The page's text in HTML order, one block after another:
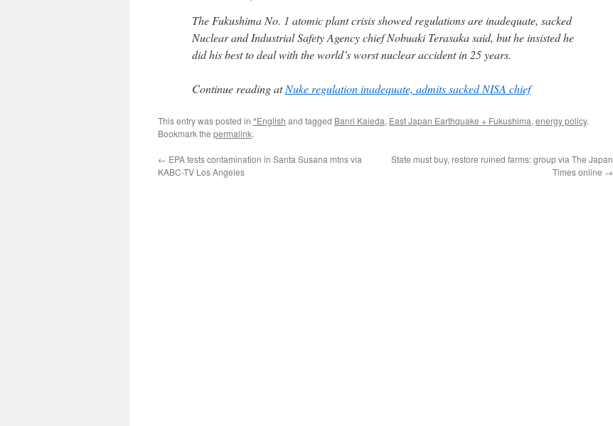
The Fukushima No. 1 atomic plant crisis showed regulations are inadequate, sacked
Nuclear and Industrial Safety Agency chief Nobuaki Terasaka said, but he insisted he
did his best to deal with the world’s worst nuclear accident in 25 years.
Continue reading atNuke regulation inadequate, admits sacked NISA chief
This entry was posted in *English and tagged Banri Kaieda, East Japan Earthquake + Fukushima, energy policy.
Bookmark the permalink.
← EPA tests contamination in Santa Susana mtns via
KABC-TV Los Angeles
State must buy, restore ruined farms: group via The Japan
Times online →